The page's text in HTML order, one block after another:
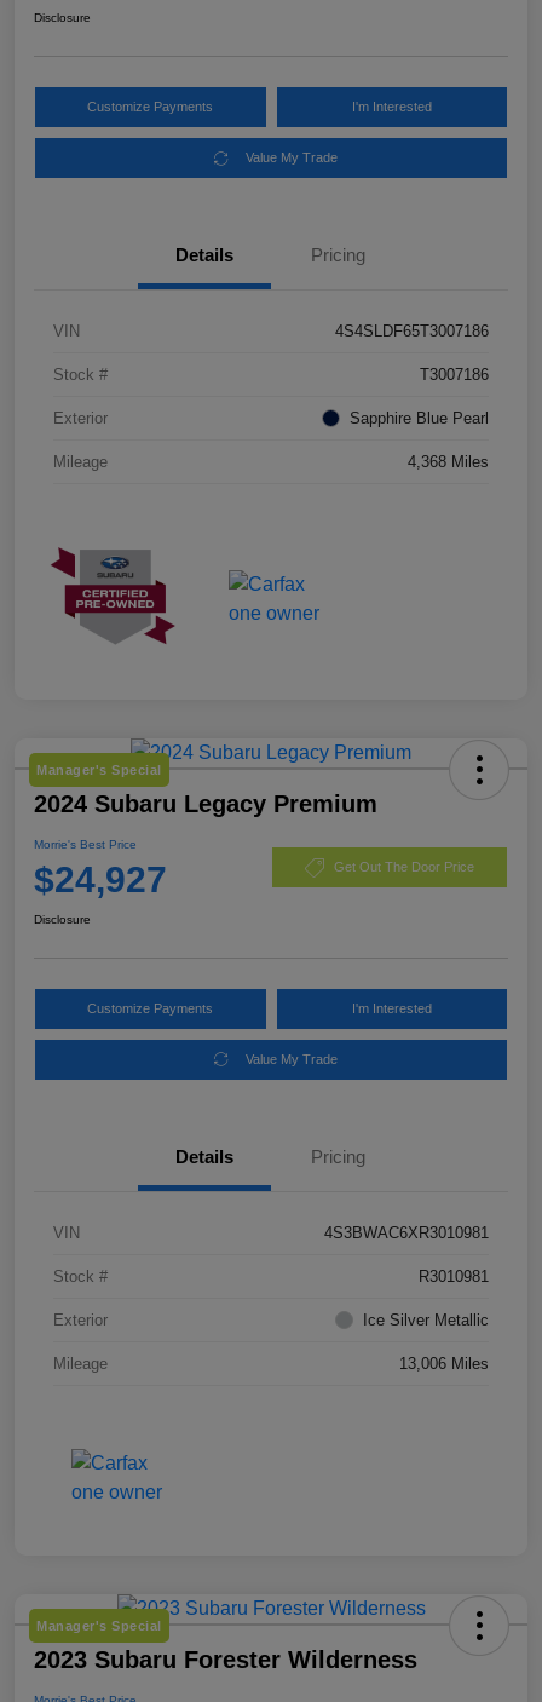
Disclosure
Customize Payments I'm Interested
Value My Trade
Details Pricing
VIN 4S4SLDF65T3007186
Stock # T3007186
Exterior Sapphire Blue Pearl
Mileage 4,368 Miles
Manager's Special
2024 Subaru Legacy Premium
Morrie's Best Price
$24,927 Get Out The Door Price
Disclosure
Customize Payments I'm Interested
Value My Trade
Details Pricing
VIN 4S3BWAC6XR3010981
Stock # R3010981
Exterior Ice Silver Metallic
Mileage 13,006 Miles
Manager's Special
2023 Subaru Forester Wilderness